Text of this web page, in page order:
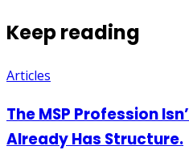
Keep reading
Articles
The MSP Profession
Already Has Structure.